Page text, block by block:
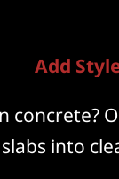
Add
concrete?
into